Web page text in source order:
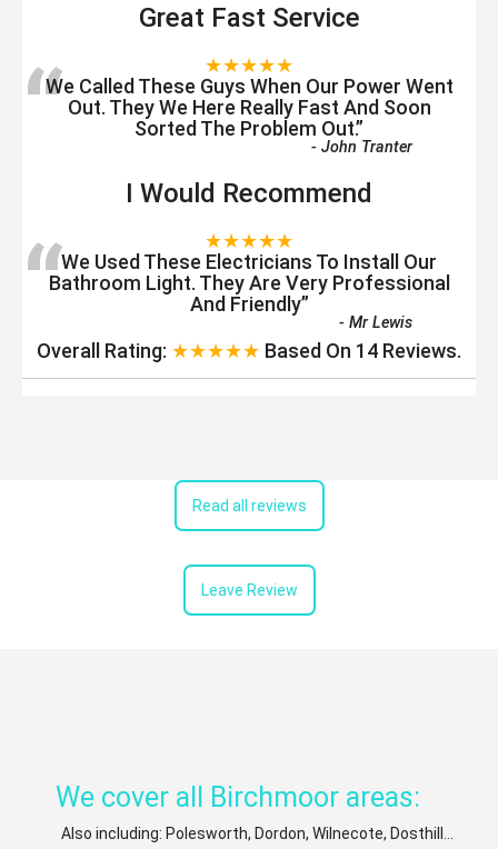
Great Fast Service
★★★★★
“We Called These Guys When Our Power Went
Out. They We Here Really Fast And Soon
Sorted The Problem Out.”
-John Tranter
I Would Recommend
★★★★★
“We Used These Electricians To Install Our
Bathroom Light. They Are Very Professional
And Friendly”
-Mr Lewis
Overall Rating: ★★★★★ Based On 14 Reviews.
Read all reviews
Leave Review
We cover all Birchmoor areas:
Also including: Polesworth, Dordon, Wilnecote, Dosthill...